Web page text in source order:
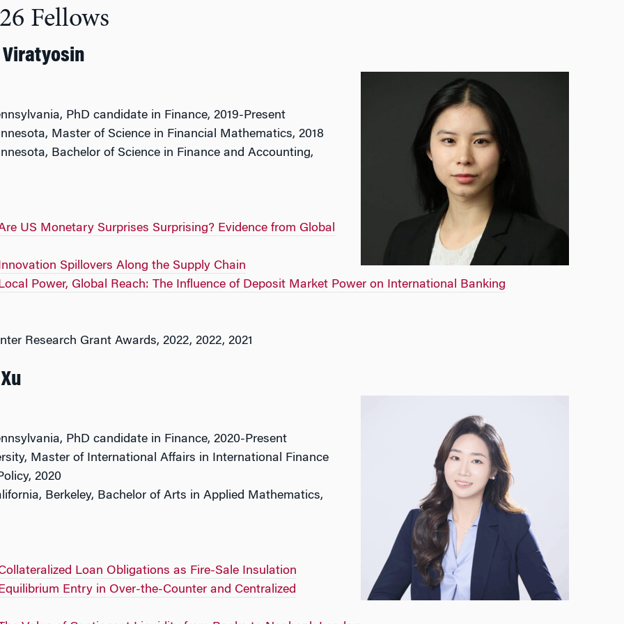
Fellows
Viratyosin
PhD candidate in Finance, 2019-Present
Master of Science in Financial Mathematics, 2018
Bachelor of Science in Finance and Accounting,
US Monetary Surprises Surprising? Evidence from Global
Spillovers Along the Supply Chain
Power, Global Reach: The Influence of Deposit Market Power on International Banking
Research Grant Awards, 2022, 2022, 2021
PhD candidate in Finance, 2020-Present
Master of International Affairs in International Finance
2020
Berkeley, Bachelor of Arts in Applied Mathematics,
Loan Obligations as Fire-Sale Insulation
Entry in Over-the-Counter and Centralized